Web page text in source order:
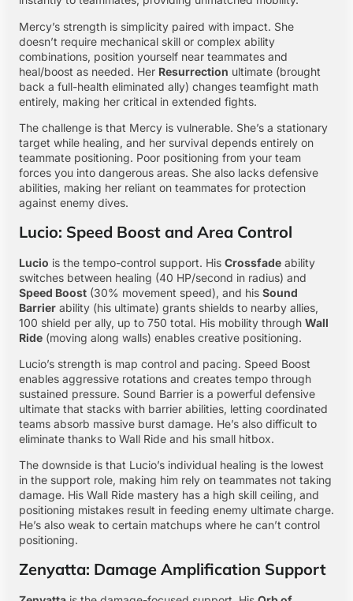
Mercy’s strength is simplicity paired with impact. She
doesn’t require mechanical skill or complex ability
combinations, position yourself near teammates and
heal/boost as needed. Her Resurrection ultimate (brought
back a full-health eliminated ally) changes teamfight math
entirely, making her critical in extended fights.
The challenge is that Mercy is vulnerable. She’s a stationary
target while healing, and her survival depends entirely on
teammate positioning. Poor positioning from your team
forces you into dangerous areas. She also lacks defensive
abilities, making her reliant on teammates for protection
against enemy dives.
Lucio: Speed Boost and Area Control
Lucio is the tempo-control support. His Crossfade ability
switches between healing (40 HP/second in radius) and
Speed Boost (30% movement speed), and his Sound
Barrier ability (his ultimate) grants shields to nearby allies,
100 shield per ally, up to 750 total. His mobility through Wall
Ride (moving along walls) enables creative positioning.
Lucio’s strength is map control and pacing. Speed Boost
enables aggressive rotations and creates tempo through
sustained pressure. Sound Barrier is a powerful defensive
ultimate that stacks with barrier abilities, letting coordinated
teams absorb massive burst damage. He’s also difficult to
eliminate thanks to Wall Ride and his small hitbox.
The downside is that Lucio’s individual healing is the lowest
in the support role, making him rely on teammates not taking
damage. His Wall Ride mastery has a high skill ceiling, and
positioning mistakes result in feeding enemy ultimate charge.
He’s also weak to certain matchups where he can’t control
positioning.
Zenyatta: Damage Amplification Support